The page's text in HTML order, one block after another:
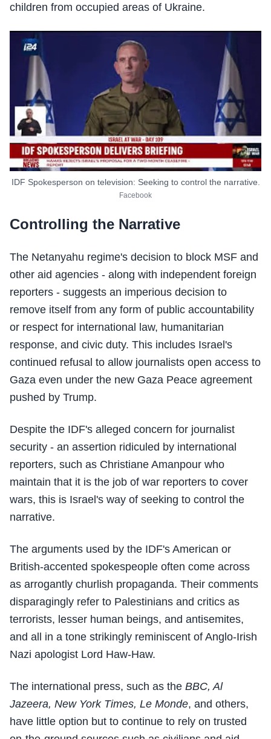
children from occupied areas of Ukraine.
IDF Spokesperson on television: Seeking to control the narrative.
Facebook
Controlling the Narrative
The Netanyahu regime's decision to block MSF and
other aid agencies - along with independent foreign
reporters - suggests an imperious decision to
remove itself from any form of public accountability
or respect for international law, humanitarian
response, and civic duty. This includes Israel's
continued refusal to allow journalists open access to
Gaza even under the new Gaza Peace agreement
pushed by Trump.
Despite the IDF's alleged concern for journalist
security - an assertion ridiculed by international
reporters, such as Christiane Amanpour who
maintain that it is the job of war reporters to cover
wars, this is Israel's way of seeking to control the
narrative.
The arguments used by the IDF's American or
British-accented spokespeople often come across
as arrogantly churlish propaganda. Their comments
disparagingly refer to Palestinians and critics as
terrorists, lesser human beings, and antisemites,
and all in a tone strikingly reminiscent of Anglo-Irish
Nazi apologist Lord Haw-Haw.
The international press, such as the BBC, Al
Jazeera, New York Times, Le Monde, and others,
have little option but to continue to rely on trusted